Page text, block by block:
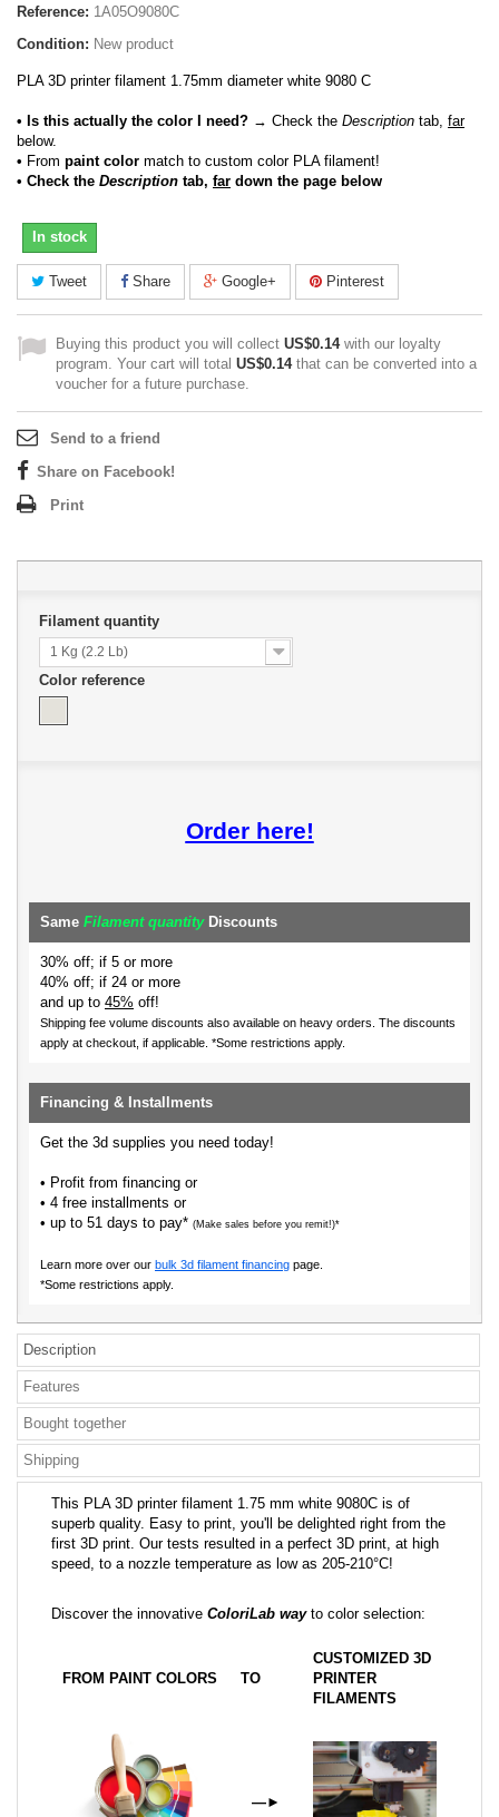
Reference: 1A05O9080C
Condition: New product
PLA 3D printer filament 1.75mm diameter white 9080 C
• Is this actually the color I need? → Check the Description tab, far
below.
• From paint color match to custom color PLA filament!
• Check the Description tab, far down the page below
In stock
Tweet Share Google+ Pinterest
Buying this product you will collect US$0.14with our loyalty
program. Your cart will total US$0.14that can be converted into a
voucher for a future purchase.
Send to a friend
Share on Facebook!
Print
Filament quantity
1 Kg (2.2 Lb)
Color reference
Order here!
Same Filament quantityDiscounts
30% off; if 5 or more
40% off; if 24 or more
and up to 45% off!
Shipping fee volume discounts also available on heavy orders. The discounts
apply at checkout, if applicable. *Some restrictions apply.
Financing & Installments
Get the 3d supplies you need today!
• Profit from financing or
• 4 free installments or
• up to 51 days to pay* (Make sales before you remit!)*
Learn more over our bulk 3d filament financing page.
*Some restrictions apply.
Description
Features
Bought together
Shipping
This PLA 3D printer filament 1.75 mm white 9080C is of
superb quality. Easy to print, you'll be delighted right from the
first 3D print. Our tests resulted in a perfect 3D print, at high
speed, to a nozzle temperature as low as 205-210°C!
Discover the innovative ColoriLab wayto color selection:
FROM PAINT COLORS TO
CUSTOMIZED 3D
PRINTER
FILAMENTS
—►